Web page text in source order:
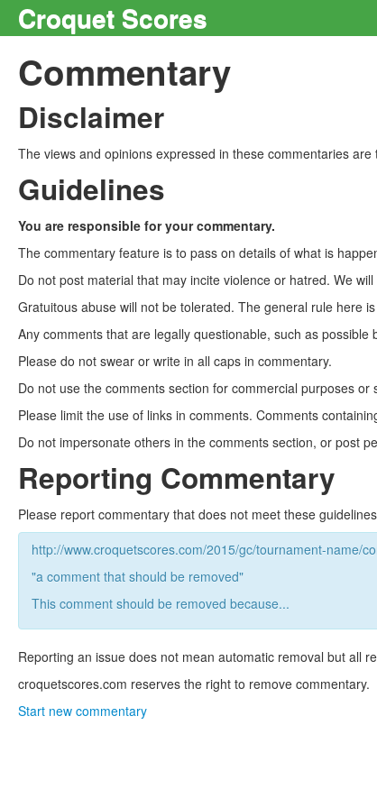
Croquet Scores
Commentary
Disclaimer
The views and opinions expressed in these commentaries
Guidelines
You are responsible for your commentary.
The commentary feature is to pass on details of what is
Do not post material that may incite violence or hatred. We
Gratuitous abuse will not be tolerated. The general rule here
Any comments that are legally questionable, such as
Please do not swear or write in all caps in commentary.
Do not use the comments section for commercial purposes
Please limit the use of links in comments. Comments
Do not impersonate others in the comments section, or post
Reporting Commentary
Please report commentary that does not meet these
http://www.croquetscores.com/2015/gc/tournament-name/
"a comment that should be removed"
This comment should be removed because...
Reporting an issue does not mean automatic removal but all
croquetscores.com reserves the right to remove commentary.
Start new commentary